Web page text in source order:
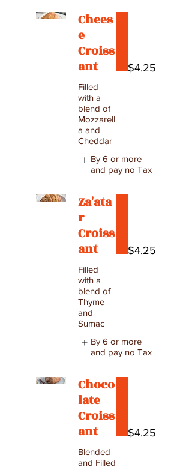
Chees
e
Croiss
ant
Filled
with a
blend of
Mozzarell
a and
Cheddar
$4.25
By 6 or more
and pay no Tax
Za'ata
r
Croiss
ant
Filled
with a
blend of
Thyme
and
Sumac
$4.25
By 6 or more
and pay no Tax
Choco
late
Croiss
ant
Blended
and Filled
$4.25